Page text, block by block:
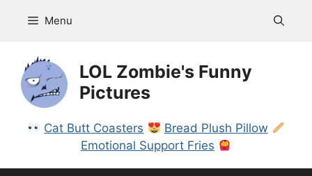
Menu
LOL Zombie's Funny
Pictures
Cat Butt Coasters
Bread Plush Pillow
Emotional Support Fries